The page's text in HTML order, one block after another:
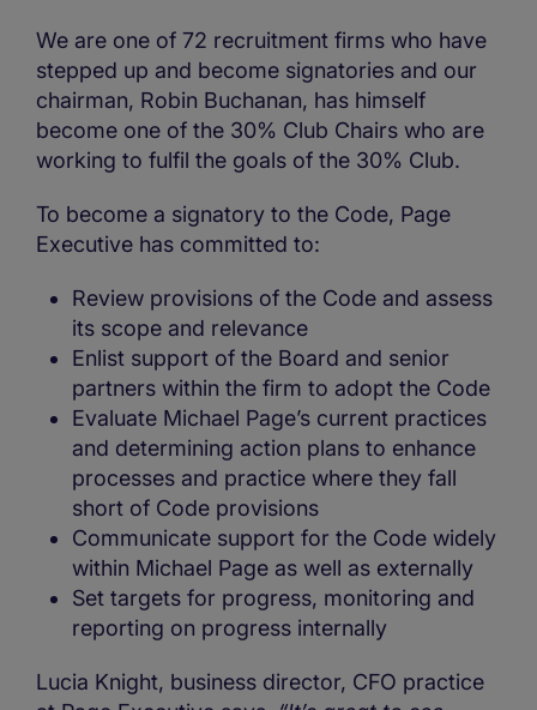
We are one of 72 recruitment firms who have
stepped up and become signatories and our
chairman, Robin Buchanan, has himself
become one of the 30% Club Chairs who are
working to fulfil the goals of the 30% Club.
To become a signatory to the Code, Page
Executive has committed to:
Review provisions of the Code and assess
its scope and relevance
Enlist support of the Board and senior
partners within the firm to adopt the Code
Evaluate Michael Page’s current practices
and determining action plans to enhance
processes and practice where they fall
short of Code provisions
Communicate support for the Code widely
within Michael Page as well as externally
Set targets for progress, monitoring and
reporting on progress internally
Lucia Knight, business director, CFO practice